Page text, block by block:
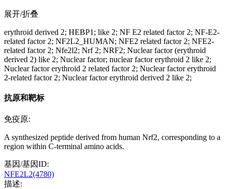
展开/折叠
erythroid derived 2; HEBP1; like 2; NF E2 related factor 2; NF-E2-
related factor 2; NF2L2_HUMAN; NFE2 related factor 2; NFE2-
related factor 2; Nfe2l2; Nrf 2; NRF2; Nuclear factor (erythroid
derived 2) like 2; Nuclear factor; nuclear factor erythroid 2 like 2;
Nuclear factor erythroid 2 related factor 2; Nuclear factor erythroid
2-related factor 2; Nuclear factor erythroid derived 2 like 2;
抗原和靶标
免疫原:
A synthesized peptide derived from human Nrf2, corresponding to a
region within C-terminal amino acids.
基因/基因ID:
NFE2L2(4780)
描述: